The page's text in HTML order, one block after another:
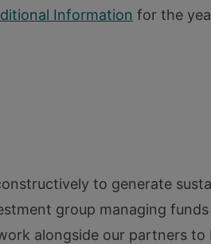
Information for the
to generate
group managing
alongside our partners